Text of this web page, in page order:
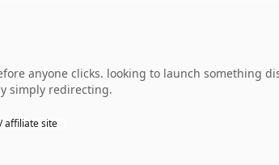
anyone clicks. looking to launch something
simply redirecting.
affiliate site